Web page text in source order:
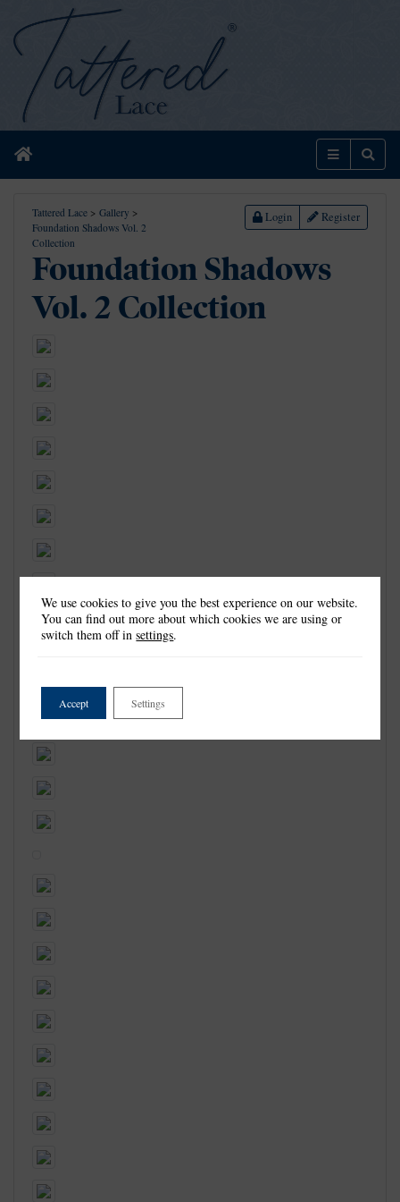
Home Menu
Tattered Lace > Gallery >
Foundation Shadows Vol. 2
Collection
Login Register
Foundation Shadows
Vol. 2 Collection
We use cookies to give you the best experience on our website.
You can find out more about which cookies we are using or
switch them off insettings.
Accept Settings